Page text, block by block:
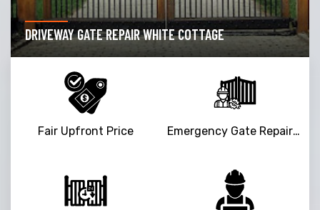
DRIVEWAY GATE REPAIR WHITE COTTAGE
Fair Upfront Price Emergency Gate Repair Service